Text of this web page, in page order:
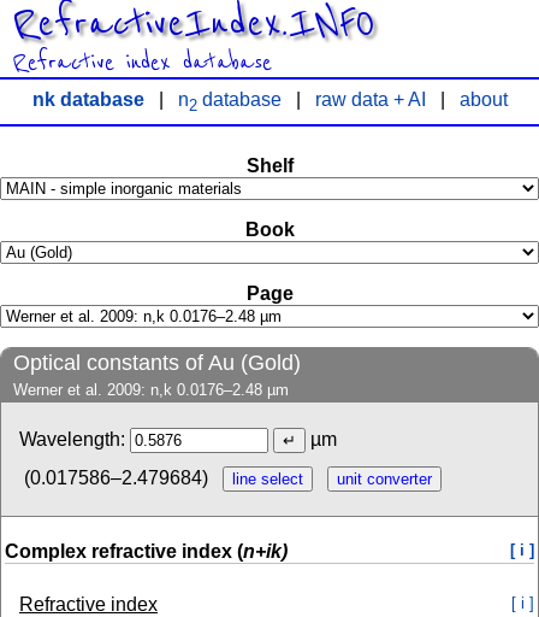
RefractiveIndex.INFO
Refractive index database
nk database| n2database| raw data + AI about
Shelf
Book
Page
Optical constants of Au (Gold)
Werner et al. 2009: n,k 0.0176–2.48 µm
Wavelength:
µm
(0.017586–2.479684)
Complex refractive index (n+ik) [ i ]
Refractive index [ i ]